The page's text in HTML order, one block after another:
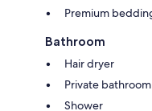
Premium
Bathroom
Hair dryer
Private bathroom
Shower